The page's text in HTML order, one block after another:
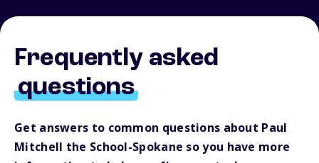
Frequently asked
questions
Get answers to common questions about Paul
Mitchell the School-Spokane so you have more